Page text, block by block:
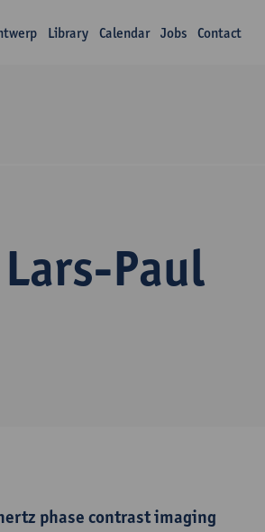
Library Calendar Jobs Contact
Paul
phase contrast imaging